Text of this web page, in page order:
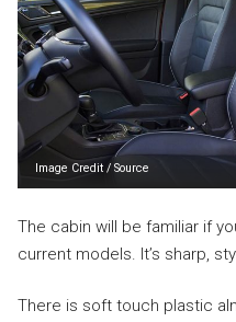
Image Credit /Source
The cabin will be familiar if
current models. It’s sharp,
There is soft touch plastic